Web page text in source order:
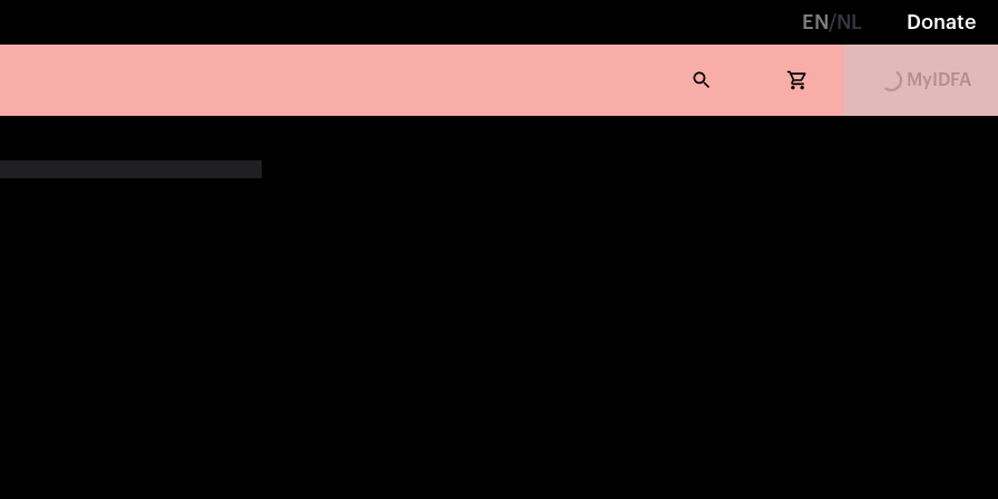
EN /NL Donate
Loading...
MyIDFA